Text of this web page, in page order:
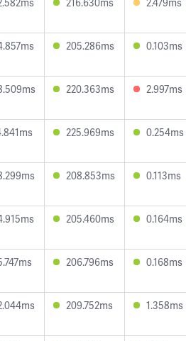
205.286ms 0.103ms
220.363ms 2.997ms
225.969ms 0.254ms
208.853ms 0.113ms
205.460ms 0.164ms
206.796ms 0.168ms
209.752ms 1.358ms